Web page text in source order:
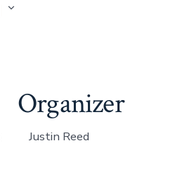
Organizer
Justin Reed